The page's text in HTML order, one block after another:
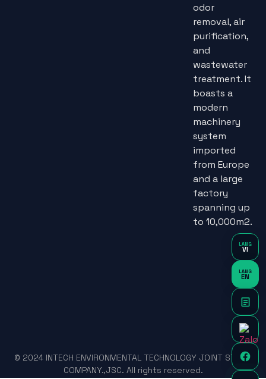
odor
removal, air
purification,
and
wastewater
treatment. It
boasts a
modern
machinery
system
imported
from Europe
and a large
factory
spanning up
to 10,000m2.
© 2024 INTECH ENVIRONMENTAL TECHNOLOGY JOINT STOCK
COMPANY.,JSC. All rights reserved.
LANG
VI
LANG
EN